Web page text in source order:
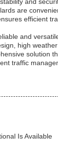
are
efficient
and
high
solution
traffic
Is Available